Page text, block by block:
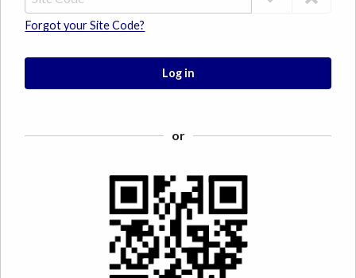
or
Forgot your Site Code?
Log in